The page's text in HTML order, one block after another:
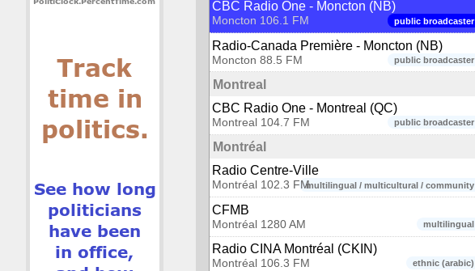
CBC Radio One - Moncton (NB)
public broadcaster
Moncton 106.1 FM
Radio-Canada Première - Moncton (NB)
public broadcaster
Moncton 88.5 FM
Montreal
CBC Radio One - Montreal (QC)
public broadcaster
Montreal 104.7 FM
Montréal
Radio Centre-Ville
multilingual / multicultural / community
Montréal 102.3 FM
CFMB
multilingual
Montréal 1280 AM
Radio CINA Montréal (CKIN)
ethnic (arabic)
Montréal 106.3 FM